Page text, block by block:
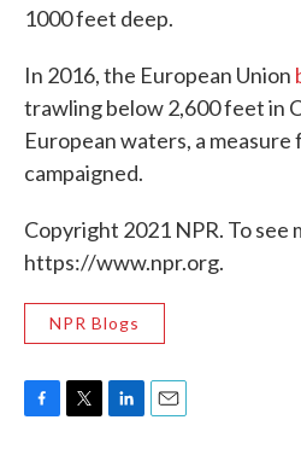
1000 feet deep.
In 2016, the European Union
trawling below 2,600 feet in
European waters, a
campaigned.
Copyright 2021 NPR. To see
https://www.npr.org.
NPR Blogs